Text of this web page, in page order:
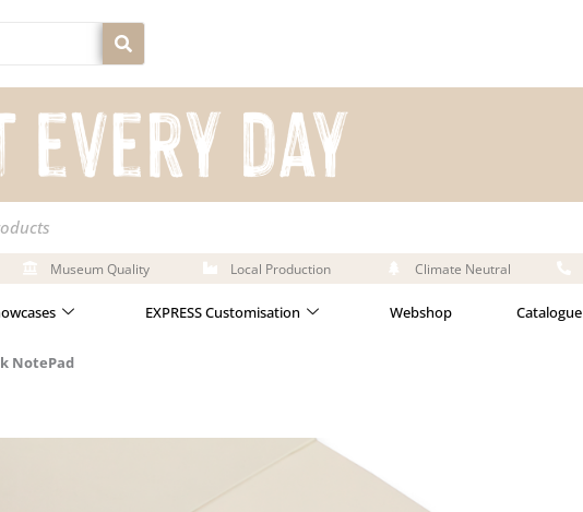
Museum Quality Local Production Climate Neutral
EXPRESS Customisation Webshop Catalogue
NotePad